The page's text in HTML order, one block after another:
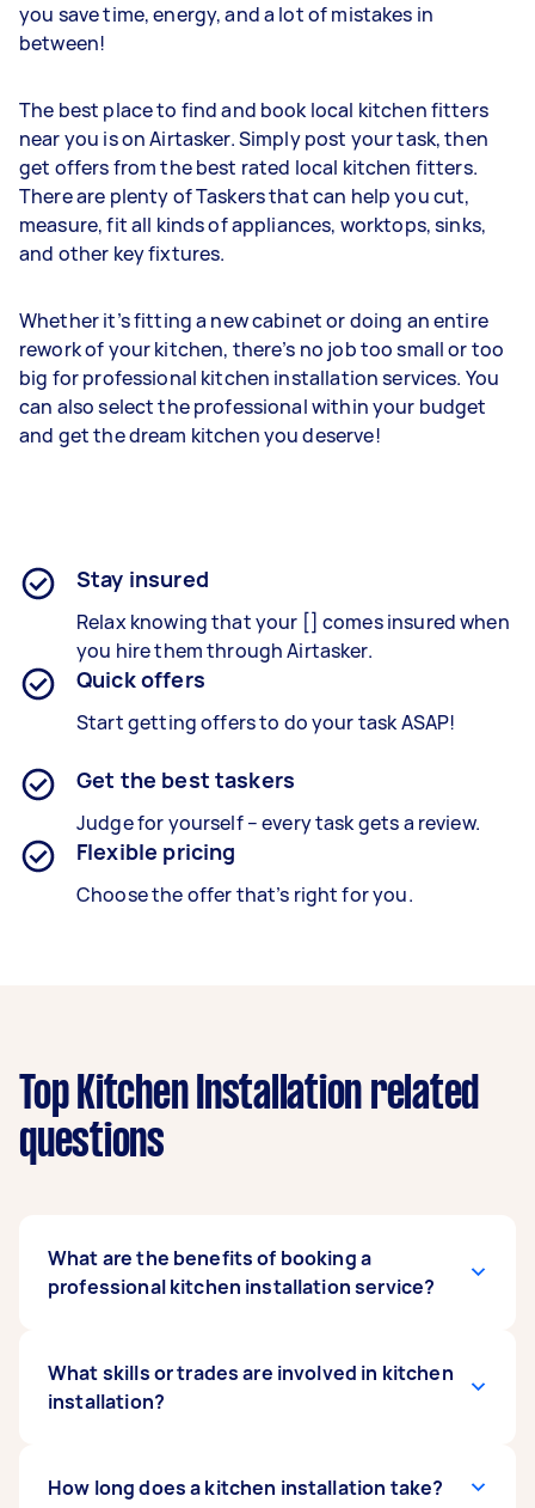
you save time, energy, and a lot of mistakes in
between!
The best place to find and book local kitchen fitters
near you is on Airtasker. Simply post your task, then
get offers from the best rated local kitchen fitters.
There are plenty of Taskers that can help you cut,
measure, fit all kinds of appliances, worktops, sinks,
and other key fixtures.
Whether it’s fitting a new cabinet or doing an entire
rework of your kitchen, there’s no job too small or too
big for professional kitchen installation services. You
can also select the professional within your budget
and get the dream kitchen you deserve!
Stay insured
Relax knowing that your [] comes insured when
you hire them through Airtasker.
Quick offers
Start getting offers to do your task ASAP!
Get the best taskers
Judge for yourself – every task gets a review.
Flexible pricing
Choose the offer that’s right for you.
Top Kitchen Installation related
questions
What are the benefits of booking a
professional kitchen installation service?
Kitchen installation requires a lot of knowledge
and experience in construction, plumbing, and
recommended that you seek professional
What skills or trades are involved in kitchen
installation?
Local kitchen fitters near you are equipped with
How long does a kitchen installation take?